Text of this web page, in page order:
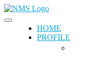
HOME
PROFILE